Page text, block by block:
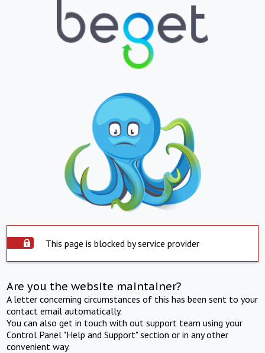
This page is blocked by service provider
Are you the website maintainer?
A letter concerning circumstances of this has been sent to your
contact email automatically.
You can also get in touch with out support team using your
Control Panel "Help and Support" section or in any other
convenient way.